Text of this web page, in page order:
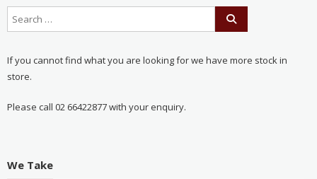
If you cannot find what you are looking for we have more stock in
store.
Please call 02 66422877 with your enquiry.
We Take